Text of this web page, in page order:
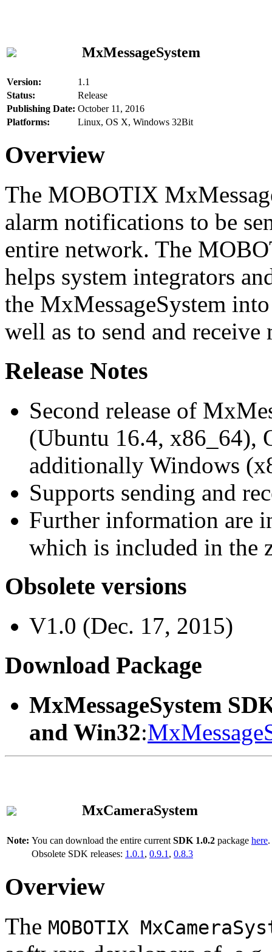
MxMessageSystem
Version:
1.1
Status:
Release
Publishing Date: October 11, 2016
Platforms:
Linux, OS X, Windows 32Bit
Overview
The MOBOTIX
alarm notifications to be
entire network. The
helps system integrators
the MxMessageSystem
well as to send and receive
Release Notes
Second release of
(Ubuntu 16.4, x86_64),
additionally Windows
Supports sending and
Further information are
which is included in the
Obsolete versions
V1.0 (Dec. 17, 2015)
Download Package
MxMessageSystem
and Win32:
MxCameraSystem
Note: You can download the entire current SDK 1.0.2 package here.
Obsolete SDK releases: 1.0.1 , 0.9.1 , 0.8.3
Overview
The MOBOTIX